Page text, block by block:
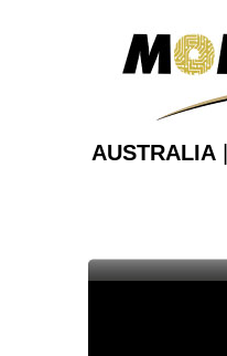
AUSTRALIA